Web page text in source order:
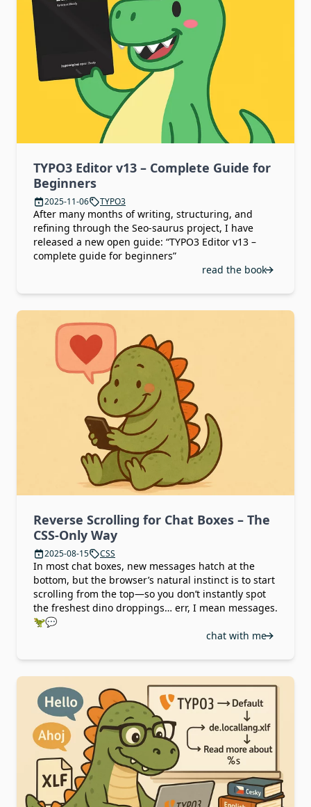
TYPO3 Editor v13 – Complete Guide for
Beginners
2025-11-06 TYPO3
After many months of writing, structuring, and
refining through the Seo-saurus project, I have
released a new open guide: “TYPO3 Editor v13 –
complete guide for beginners”
read the book
Reverse Scrolling for Chat Boxes – The
CSS-Only Way
2025-08-15 CSS
In most chat boxes, new messages hatch at the
bottom, but the browser’s natural instinct is to start
scrolling from the top—so you don’t instantly spot
the freshest dino droppings… err, I mean messages.
🦖💬
chat with me